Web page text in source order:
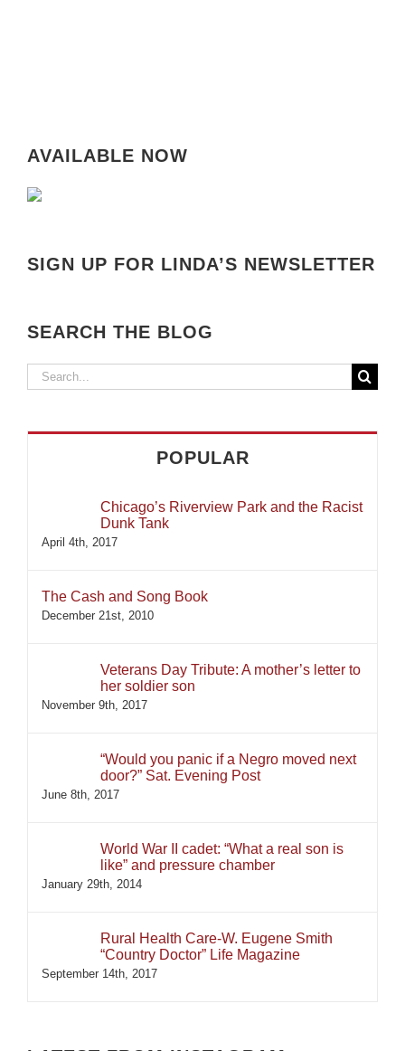
AVAILABLE NOW
SIGN UP FOR LINDA’S NEWSLETTER
SEARCH THE BLOG
Search
POPULAR
Chicago’s Riverview Park and the Racist
Dunk Tank
April 4th, 2017
The Cash and Song Book
December 21st, 2010
Veterans Day Tribute: A mother’s letter to
her soldier son
November 9th, 2017
“Would you panic if a Negro moved next
door?” Sat. Evening Post
June 8th, 2017
World War II cadet: “What a real son is
like” and pressure chamber
January 29th, 2014
Rural Health Care-W. Eugene Smith
“Country Doctor” Life Magazine
September 14th, 2017